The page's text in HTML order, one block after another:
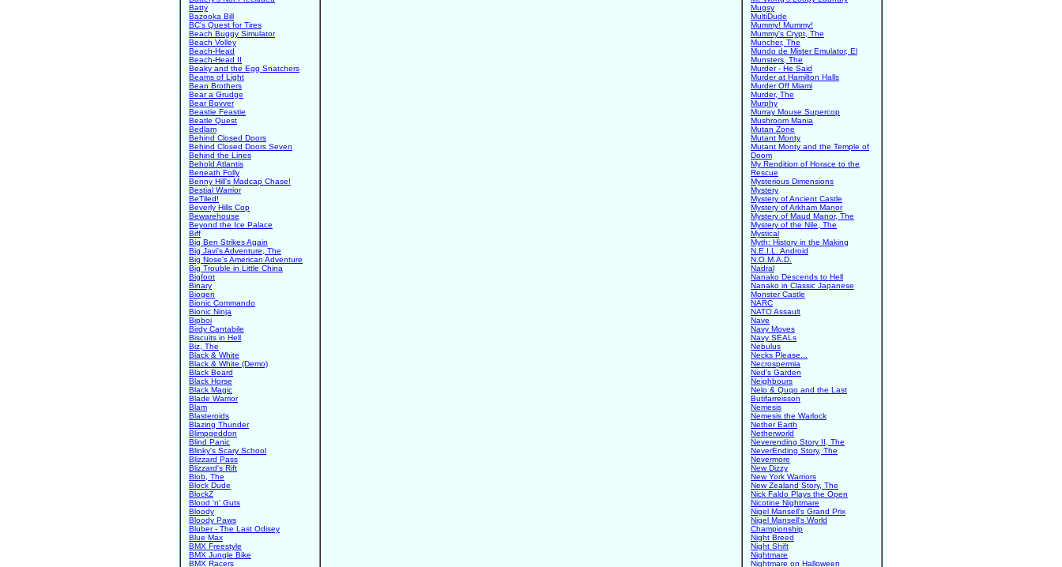
Batty
Bazooka Bill
BC's Quest for Tires
Beach Buggy Simulator
Beach Volley
Beach-Head
Beach-Head II
Beaky and the Egg Snatchers
Beams of Light
Bean Brothers
Bear a Grudge
Bear Bovver
Beastie Feastie
Beatle Quest
Bedlam
Behind Closed Doors
Behind Closed Doors Seven
Behind the Lines
Behold Atlantis
Beneath Folly
Benny Hill's Madcap Chase!
Bestial Warrior
BeTiled!
Beverly Hills Cop
Bewarehouse
Beyond the Ice Palace
Biff
Big Ben Strikes Again
Big Javi's Adventure, The
Big Nose's American Adventure
Big Trouble in Little China
Bigfoot
Binary
Biogen
Bionic Commando
Bionic Ninja
Bipboi
Birdy Cantabile
Biscuits in Hell
Biz, The
Black & White
Black & White (Demo)
Black Beard
Black Horse
Black Magic
Blade Warrior
Blam
Blasteroids
Blazing Thunder
Blimpgeddon
Blind Panic
Blinky's Scary School
Blizzard Pass
Blizzard's Rift
Blob, The
Block Dude
BlockZ
Blood 'n' Guts
Bloody
Bloody Paws
Bluber - The Last Odisey
Blue Max
BMX Freestyle
BMX Jungle Bike
BMX Racers
Mugsy
MultiDude
Mummy! Mummy!
Mummy's Crypt, The
Muncher, The
Mundo de Mister Emulator, El
Munsters, The
Murder - He Said
Murder at Hamilton Halls
Murder Off Miami
Murder, The
Murphy
Murray Mouse Supercop
Mushroom Mania
Mutan Zone
Mutant Monty
Mutant Monty and the Temple of
Doom
My Rendition of Horace to the
Rescue
Mysterious Dimensions
Mystery
Mystery of Ancient Castle
Mystery of Arkham Manor
Mystery of Maud Manor, The
Mystery of the Nile, The
Mystical
Myth: History in the Making
N.E.I.L. Android
N.O.M.A.D.
Nadral
Nanako Descends to Hell
Nanako in Classic Japanese
Monster Castle
NARC
NATO Assault
Nave
Navy Moves
Navy SEALs
Nebulus
Necks Please...
Necrospermia
Ned's Garden
Neighbours
Nelo & Quqo and the Last
Butifarreisson
Nemesis
Nemesis the Warlock
Nether Earth
Netherworld
Neverending Story II, The
NeverEnding Story, The
Nevermore
New Dizzy
New York Warriors
New Zealand Story, The
Nick Faldo Plays the Open
Nicotine Nightmare
Nigel Mansell's Grand Prix
Nigel Mansell's World
Championship
Night Breed
Night Shift
Nightmare
Nightmare on Halloween